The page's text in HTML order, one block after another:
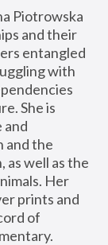
Piotrowska
and their
entangled
with
She is
and
and the
as well as the
Her
prints and
of